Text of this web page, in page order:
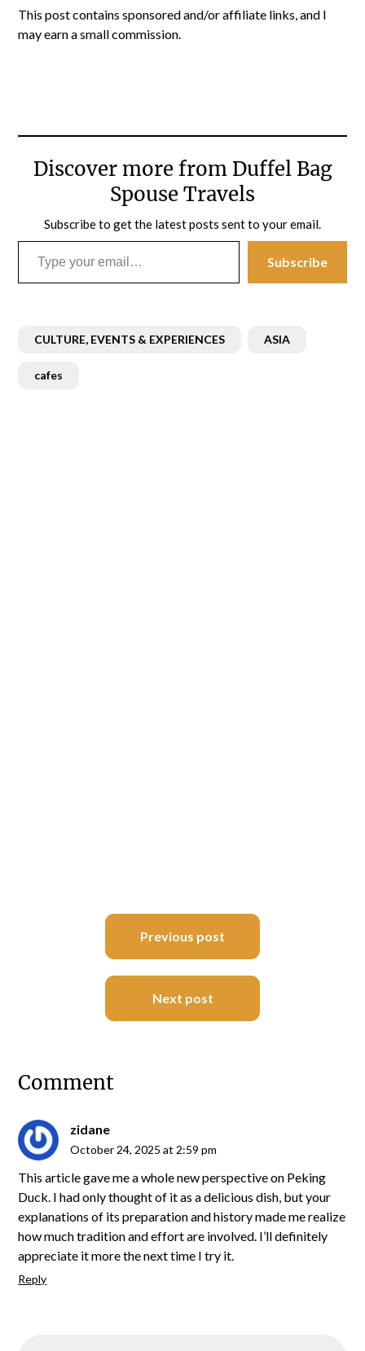
This post contains sponsored and/or affiliate links, and I
may earn a small commission.
Discover more from Duffel Bag
Spouse Travels
Subscribe to get the latest posts sent to your email.
Type your email…
Subscribe
CULTURE, EVENTS & EXPERIENCES ASIA
cafes
navigation
Previous post
Next post
Comment
zidane
October 24, 2025 at 2:59 pm
This article gave me a whole new perspective on Peking
Duck. I had only thought of it as a delicious dish, but your
explanations of its preparation and history made me realize
how much tradition and effort are involved. I’ll definitely
appreciate it more the next time I try it.
Reply